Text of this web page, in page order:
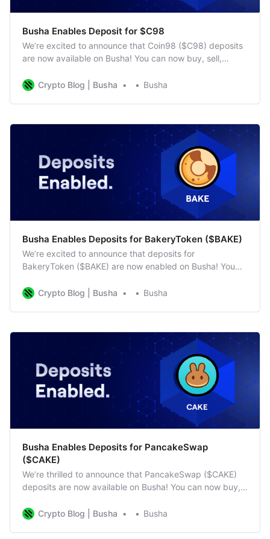
Busha Enables Deposit for $C98
We’re excited to announce that Coin98 ($C98) deposits
are now available on Busha! You can now buy, sell,
token of Coin98, $C98 is essential for various DeFi
Crypto Blog | Busha Busha
​Busha Enables Deposits for BakeryToken ($BAKE)
We’re excited to announce that deposits for
BakeryToken ($BAKE) are now enabled on Busha! You
platform. As the native token of BakerySwap, $BAKE
Crypto Blog | Busha Busha
Busha Enables Deposits for PancakeSwap
($CAKE)
We’re thrilled to announce that PancakeSwap ($CAKE)
deposits are now available on Busha! You can now buy,
native token of PancakeSwap, $CAKE is essential for
Crypto Blog | Busha Busha